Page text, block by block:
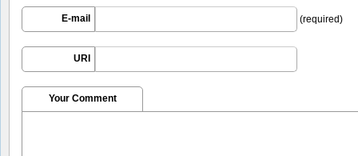
E-mail (required)
URI
Your Comment